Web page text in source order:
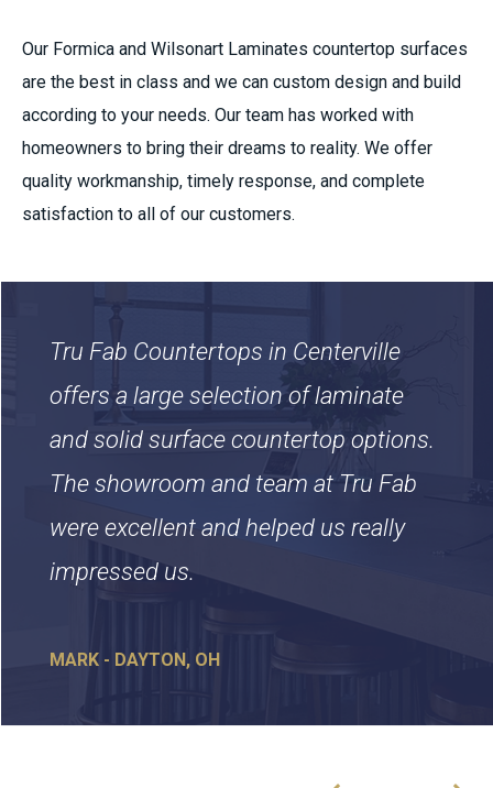
Our Formica and Wilsonart Laminates countertop surfaces
are the best in class and we can custom design and build
according to your needs. Our team has worked with
homeowners to bring their dreams to reality. We offer
quality workmanship, timely response, and complete
satisfaction to all of our customers.
Tru Fab Countertops in Centerville
offers a large selection of laminate
and solid surface countertop options.
The showroom and team at Tru Fab
were excellent and helped us really
impressed us.
MARK - DAYTON, OH